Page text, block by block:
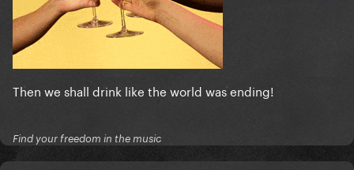
Then we shall drink like the world was ending!
Find your freedom in the music